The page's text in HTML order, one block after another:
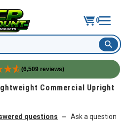
0
(6,509 reviews)
Commercial Upright
questions — Ask a question